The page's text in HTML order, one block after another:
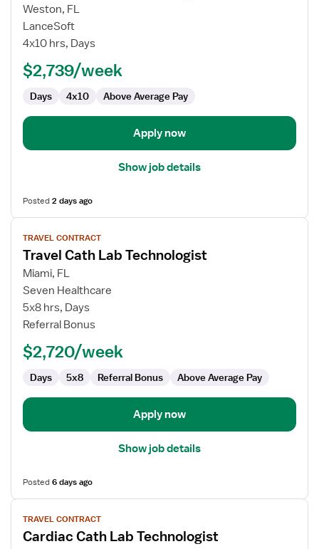
for
Travel
Cath
Technologist
Weston, FL
LanceSoft
4x10 hrs, Days
$2,739/week
Days 4x10 Above Average Pay
Apply now
Show job details
Posted2 days ago
View
job
details
for
Travel
Cath
Lab
TRAVEL CONTRACT
Travel Cath Lab Technologist
Miami, FL
Seven Healthcare
5x8 hrs, Days
Referral Bonus
$2,720/week
Days 5x8 Referral Bonus Above Average Pay
Apply now
Show job details
Posted6 days ago
View
job
details
TRAVEL CONTRACT
Cardiac Cath Lab Technologist